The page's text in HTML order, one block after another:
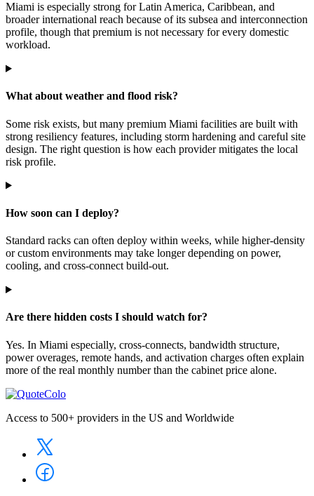
Miami is especially strong for Latin America, Caribbean, and
broader international reach because of its subsea and interconnection
profile, though that premium is not necessary for every domestic
workload.
What about weather and flood risk?
Some risk exists, but many premium Miami facilities are built with
strong resiliency features, including storm hardening and careful site
design. The right question is how each provider mitigates the local
risk profile.
How soon can I deploy?
Standard racks can often deploy within weeks, while higher-density
or custom environments may take longer depending on power,
cooling, and cross-connect build-out.
Are there hidden costs I should watch for?
Yes. In Miami especially, cross-connects, bandwidth structure,
power overages, remote hands, and activation charges often explain
more of the real monthly number than the cabinet price alone.
Access to 500+ providers in the US and Worldwide